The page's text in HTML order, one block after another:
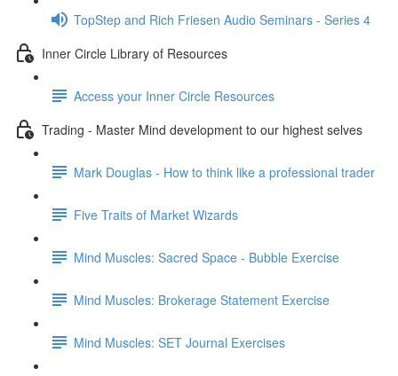
TopStep and Rich Friesen Audio Seminars - Series 4
Inner Circle Library of Resources
Access your Inner Circle Resources
Trading - Master Mind development to our highest selves
Mark Douglas - How to think like a professional trader
Five Traits of Market Wizards
Mind Muscles: Sacred Space - Bubble Exercise
Mind Muscles: Brokerage Statement Exercise
Mind Muscles: SET Journal Exercises